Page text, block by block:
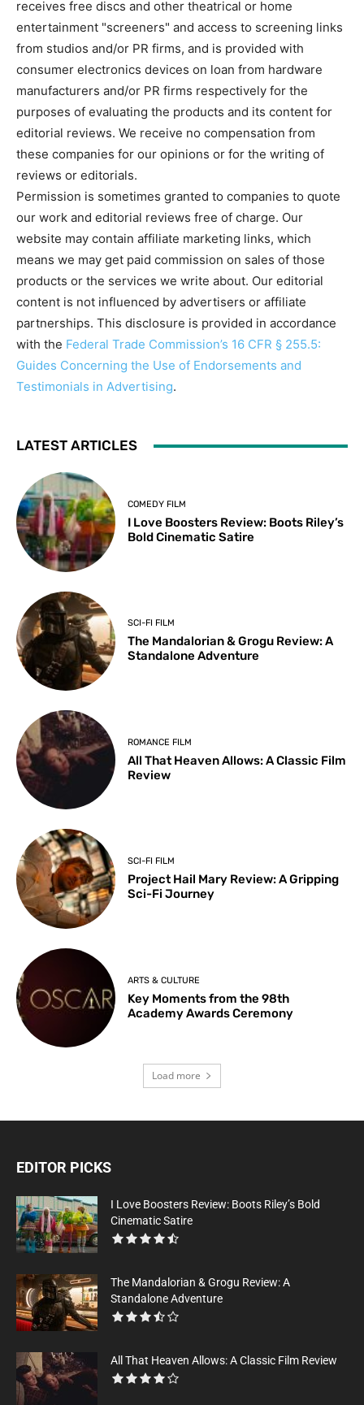
receives free discs and other theatrical or home
entertainment "screeners" and access to screening links
from studios and/or PR firms, and is provided with
consumer electronics devices on loan from hardware
manufacturers and/or PR firms respectively for the
purposes of evaluating the products and its content for
editorial reviews. We receive no compensation from
these companies for our opinions or for the writing of
reviews or editorials.
Permission is sometimes granted to companies to quote
our work and editorial reviews free of charge. Our
website may contain affiliate marketing links, which
means we may get paid commission on sales of those
products or the services we write about. Our editorial
content is not influenced by advertisers or affiliate
partnerships. This disclosure is provided in accordance
with the Federal Trade Commission’s 16 CFR § 255.5:
Guides Concerning the Use of Endorsements and
Testimonials in Advertising.
LATEST ARTICLES
COMEDY FILM
I Love Boosters Review: Boots Riley’s
Bold Cinematic Satire
SCI-FI FILM
The Mandalorian & Grogu Review: A
Standalone Adventure
ROMANCE FILM
All That Heaven Allows: A Classic Film
Review
SCI-FI FILM
Project Hail Mary Review: A Gripping
Sci-Fi Journey
ARTS & CULTURE
Key Moments from the 98th
Academy Awards Ceremony
Load more
EDITOR PICKS
I Love Boosters Review: Boots Riley’s Bold
Cinematic Satire
The Mandalorian & Grogu Review: A
Standalone Adventure
All That Heaven Allows: A Classic Film Review